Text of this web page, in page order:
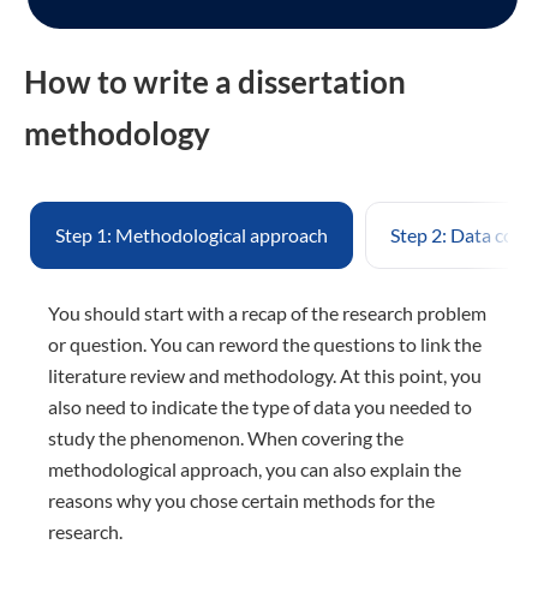
How to write a dissertation
methodology
Step 1: Methodological approach Step 2: Data
You should start with a recap of the research problem
or question. You can reword the questions to link the
literature review and methodology. At this point, you
also need to indicate the type of data you needed to
study the phenomenon. When covering the
methodological approach, you can also explain the
reasons why you chose certain methods for the
research.